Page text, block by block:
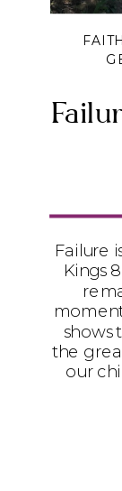
Failure
Kings
shows
the
our